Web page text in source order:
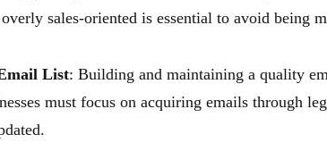
sales-oriented is essential to avoid being
List: Building and maintaining a quality
must focus on acquiring emails through